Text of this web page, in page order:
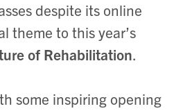
despite its online
theme to this year’s
of Rehabilitation.
some inspiring opening